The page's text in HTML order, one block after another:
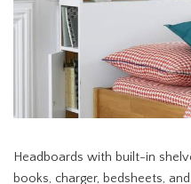
Headboards with built-in
books, charger, bedsheets,